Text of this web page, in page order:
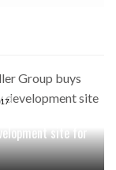
buys New
site for